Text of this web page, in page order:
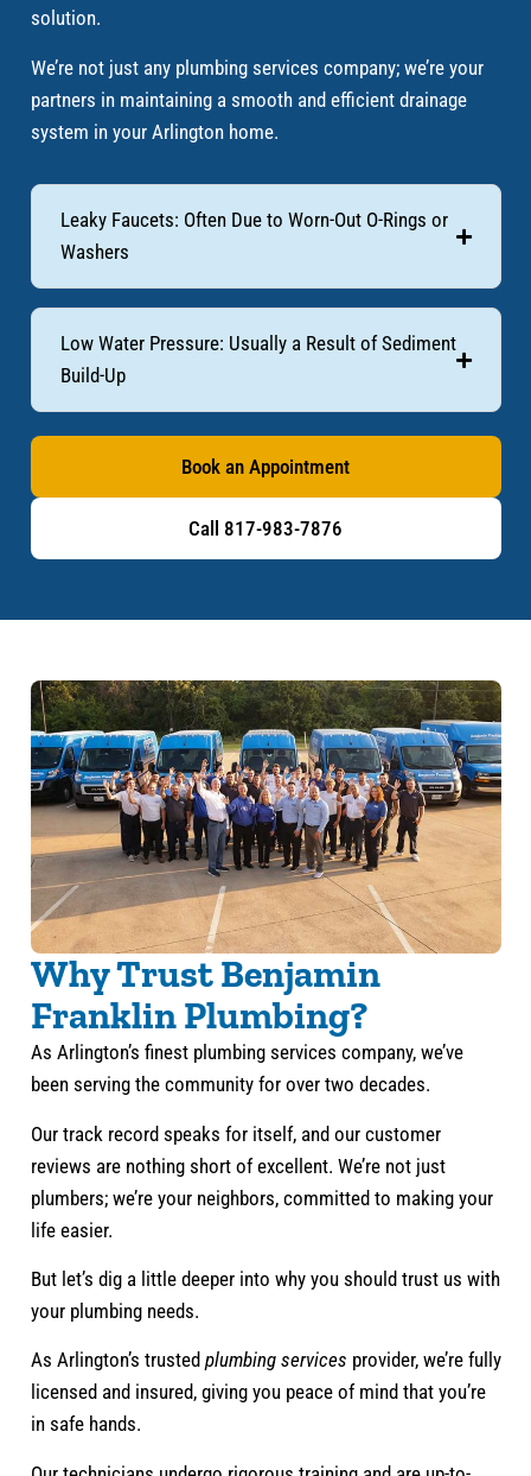
solution.
We’re not just any plumbing services company; we’re your
partners in maintaining a smooth and efficient drainage
system in your Arlington home.
Leaky Faucets: Often Due to Worn-Out O-Rings or
Washers
Low Water Pressure: Usually a Result of Sediment
Build-Up
Book an Appointment
Call 817-983-7876
Why Trust Benjamin
Franklin Plumbing?
As Arlington’s finest plumbing services company, we’ve
been serving the community for over two decades.
Our track record speaks for itself, and our customer
reviews are nothing short of excellent. We’re not just
plumbers; we’re your neighbors, committed to making your
life easier.
But let’s dig a little deeper into why you should trust us with
your plumbing needs.
As Arlington’s trusted plumbing services provider, we’re fully
licensed and insured, giving you peace of mind that you’re
in safe hands.